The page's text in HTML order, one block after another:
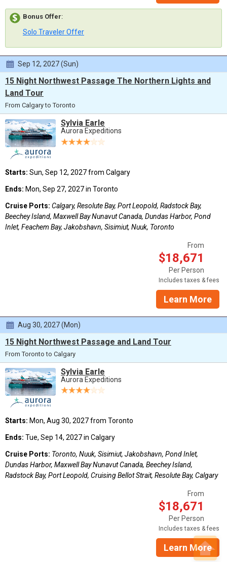
Bonus Offer:
Solo Traveler Offer
Sep 12, 2027 (Sun)
15 Night Northwest Passage The Northern Lights and
Land Tour
From Calgary to Toronto
Sylvia Earle
Aurora Expeditions
Starts: Sun, Sep 12, 2027 from Calgary
Ends: Mon, Sep 27, 2027 in Toronto
Cruise Ports: Calgary, Resolute Bay, Port Leopold, Radstock Bay,
Beechey Island, Maxwell Bay Nunavut Canada, Dundas Harbor, Pond
Inlet, Feachem Bay, Jakobshavn, Sisimiut, Nuuk, Toronto
From
$18,671
Per Person
Includes taxes & fees
Learn More
Aug 30, 2027 (Mon)
15 Night Northwest Passage and Land Tour
From Toronto to Calgary
Sylvia Earle
Aurora Expeditions
Starts: Mon, Aug 30, 2027 from Toronto
Ends: Tue, Sep 14, 2027 in Calgary
Cruise Ports: Toronto, Nuuk, Sisimiut, Jakobshavn, Pond Inlet,
Dundas Harbor, Maxwell Bay Nunavut Canada, Beechey Island,
Radstock Bay, Port Leopold, Cruising Bellot Strait, Resolute Bay, Calgary
From
$18,671
Per Person
Includes taxes & fees
Learn More